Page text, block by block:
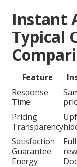
Instant
Typical
Feature
Response
Time
Pricing
Transparency
Satisfaction
Guarantee
Energy